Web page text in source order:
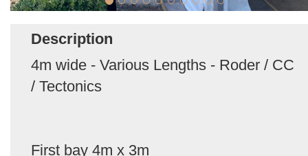
Description
4m wide - Various Lengths - Roder / CC
/ Tectonics
First bay 4m x 3m